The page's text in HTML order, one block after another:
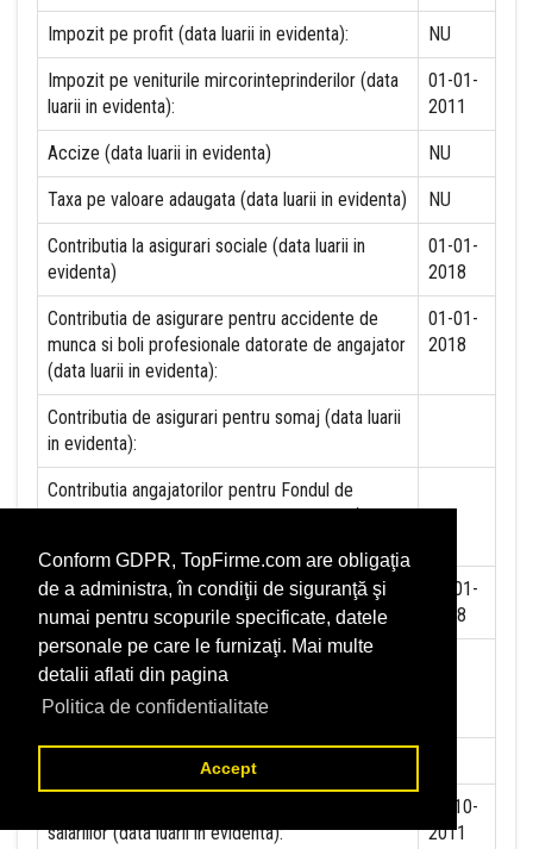
Conform GDPR, TopFirme.com are obligaţia
de a administra, în condiţii de siguranţă şi
numai pentru scopurile specificate, datele
personale pe care le furnizaţi. Mai multe
detalii aflati din pagina
Politica de confidentialitate
Accept
Impozit pe profit (data luarii in evidenta): NU
Impozit pe veniturile mircorinteprinderilor (data
luarii in evidenta):
01-01-
2011
Accize (data luarii in evidenta) NU
Taxa pe valoare adaugata (data luarii in evidenta) NU
Contributia la asigurari sociale (data luarii in
evidenta)
01-01-
2018
Contributia de asigurare pentru accidente de
munca si boli profesionale datorate de angajator
(data luarii in evidenta):
01-01-
2018
Contributia de asigurari pentru somaj (data luarii
in evidenta):
Contributia angajatorilor pentru Fondul de
garantare pentru plata creantelor sociale (data
Contributia pentru asigurari de sanatate (data
luarii in evidenta):
01-01-
2018
Contributii pentru concedii si indemnizatii de la
persoane juridice sau fizice (data luarii in
evidenta):
Taxa jocuri de noroc (data luarii in evidenta):
salariilor (data luarii in evidenta):
01-10-
2011